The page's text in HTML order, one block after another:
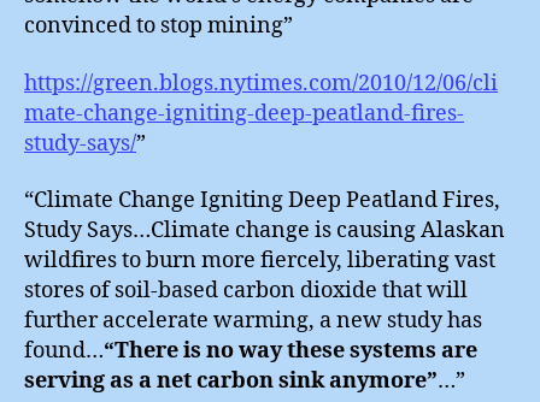
convinced to stop mining”
https://green.blogs.nytimes.com/2010/12/06/cli
mate-change-igniting-deep-peatland-fires-
study-says/”
“Climate Change Igniting Deep Peatland Fires,
Study Says…Climate change is causing Alaskan
wildfires to burn more fiercely, liberating vast
stores of soil-based carbon dioxide that will
further accelerate warming, a new study has
found…“There is no way these systems are
serving as a net carbon sink anymore”…”